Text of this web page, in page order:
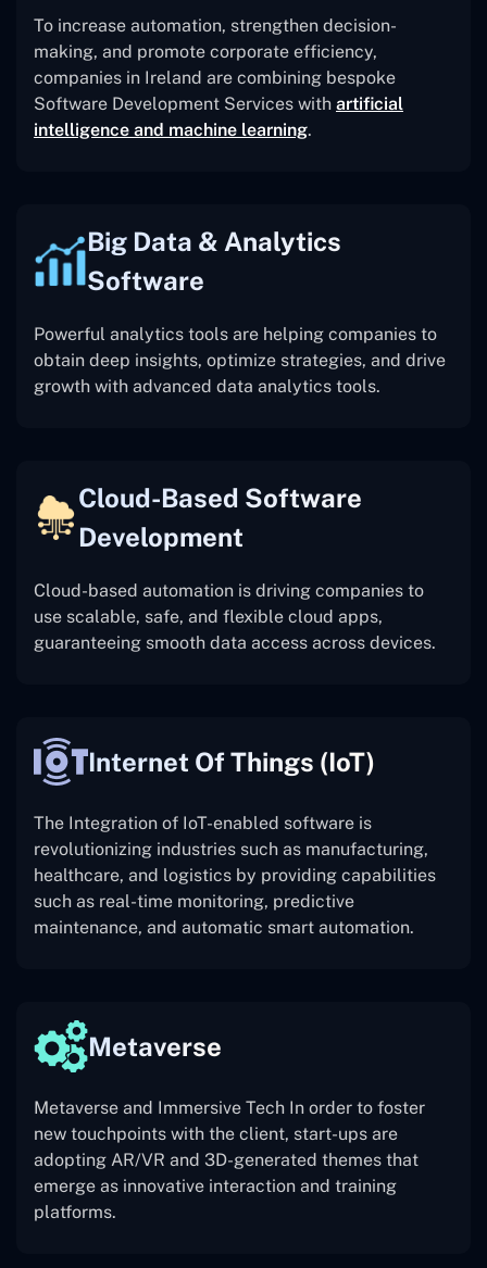
To increase automation, strengthen decision-
making, and promote corporate efficiency,
companies in Ireland are combining bespoke
Software Development Services with artificial
intelligence and machine learning.
Big Data & Analytics
Software
Powerful analytics tools are helping companies to
obtain deep insights, optimize strategies, and drive
growth with advanced data analytics tools.
Cloud-Based Software
Development
Cloud-based automation is driving companies to
use scalable, safe, and flexible cloud apps,
guaranteeing smooth data access across devices.
Internet Of Things (IoT)
The Integration of IoT-enabled software is
revolutionizing industries such as manufacturing,
healthcare, and logistics by providing capabilities
such as real-time monitoring, predictive
maintenance, and automatic smart automation.
Metaverse
Metaverse and Immersive Tech In order to foster
new touchpoints with the client, start-ups are
adopting AR/VR and 3D-generated themes that
emerge as innovative interaction and training
platforms.